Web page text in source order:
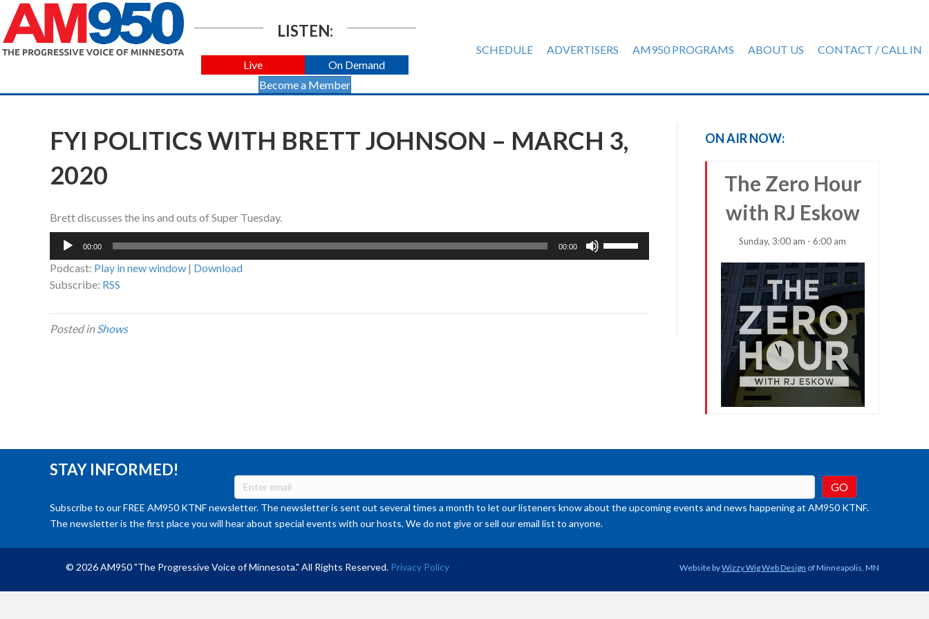
LISTEN:
Live
On Demand
Become a Member
SCHEDULE ADVERTISERS AM950 PROGRAMS ABOUT US CONTACT / CALL IN
FYI POLITICS WITH BRETT JOHNSON – MARCH 3,
2020
Brett discusses the ins and outs of Super Tuesday.
Audio
00:00 00:00
Podcast: Play in new window | Download
Subscribe: RSS
Posted inShows
ON AIR NOW:
The Zero Hour
with RJ Eskow
Sunday, 3:00 am - 6:00 am
STAY INFORMED!
Subscribe to our FREE AM950 KTNF newsletter. The newsletter is sent out several times a month to let our listeners know about the upcoming events and news happening at AM950 KTNF.
The newsletter is the first place you will hear about special events with our hosts. We do not give or sell our email list to anyone.
© 2026 AM950 "The Progressive Voice of Minnesota." All Rights Reserved. Privacy Policy Website byWizzy Wig Web Design of Minneapolis, MN